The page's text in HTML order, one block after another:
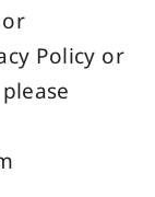
Policy or